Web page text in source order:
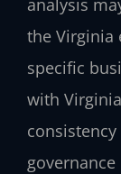
the Virginia
specific
with
consistency